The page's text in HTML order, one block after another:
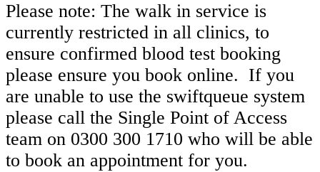
Please note: The walk in service is
currently restricted in all clinics, to
ensure confirmed blood test booking
please ensure you book online. If you
are unable to use the swiftqueue system
please call the Single Point of Access
team on 0300 300 1710 who will be able
to book an appointment for you.